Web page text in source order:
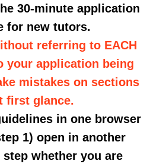
30-minute application
for new tutors.
referring to EACH
your application being
mistakes on sections
first glance.
in one browser
1) open in another
whether you are